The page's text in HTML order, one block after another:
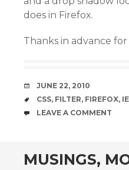
does in Firefox.
Thanks in advance
DATE
JUNE 22, 2010
TAGS
CSS, FILTER, FIREFOX, IE
COMMENTS
LEAVE A COMMENT
MUSINGS,